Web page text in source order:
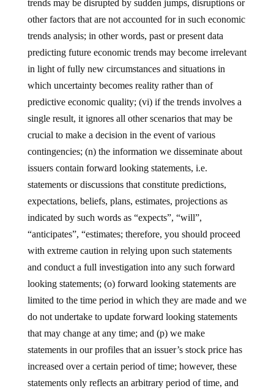
trends may be disrupted by sudden jumps, disruptions or
other factors that are not accounted for in such economic
trends analysis; in other words, past or present data
predicting future economic trends may become irrelevant
in light of fully new circumstances and situations in
which uncertainty becomes reality rather than of
predictive economic quality; (vi) if the trends involves a
single result, it ignores all other scenarios that may be
crucial to make a decision in the event of various
contingencies; (n) the information we disseminate about
issuers contain forward looking statements, i.e.
statements or discussions that constitute predictions,
expectations, beliefs, plans, estimates, projections as
indicated by such words as “expects”, “will”,
“anticipates”, “estimates; therefore, you should proceed
with extreme caution in relying upon such statements
and conduct a full investigation into any such forward
looking statements; (o) forward looking statements are
limited to the time period in which they are made and we
do not undertake to update forward looking statements
that may change at any time; and (p) we make
statements in our profiles that an issuer’s stock price has
increased over a certain period of time; however, these
statements only reflects an arbitrary period of time, and